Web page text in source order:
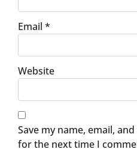
Email *
Website
Save my name, email,
for the next time I